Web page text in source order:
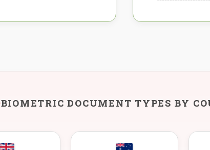
BIOMETRIC DOCUMENT TYPES BY